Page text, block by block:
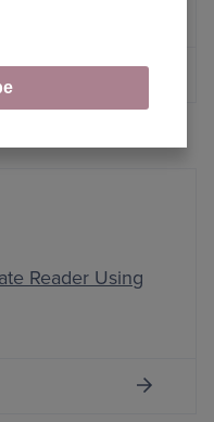
Reader Using